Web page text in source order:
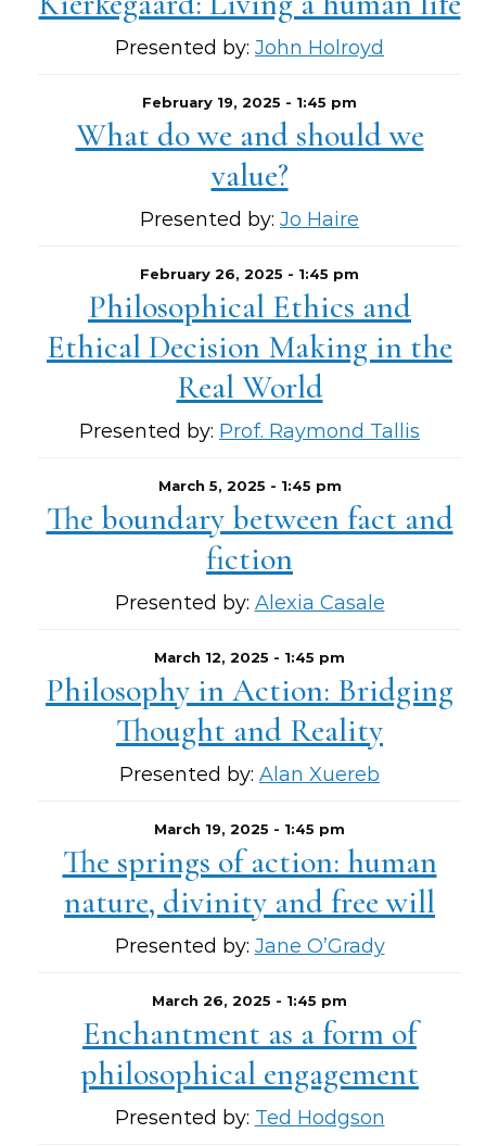
Presented by: John Holroyd
February 19, 2025 - 1:45 pm
What do we and should we
value?
Presented by: Jo Haire
February 26, 2025 - 1:45 pm
Philosophical Ethics and
Ethical Decision Making in the
Real World
Presented by: Prof. Raymond Tallis
March 5, 2025 - 1:45 pm
The boundary between fact and
fiction
Presented by: Alexia Casale
March 12, 2025 - 1:45 pm
Philosophy in Action: Bridging
Thought and Reality
Presented by: Alan Xuereb
March 19, 2025 - 1:45 pm
The springs of action: human
nature, divinity and free will
Presented by: Jane O’Grady
March 26, 2025 - 1:45 pm
Enchantment as a form of
philosophical engagement
Presented by: Ted Hodgson